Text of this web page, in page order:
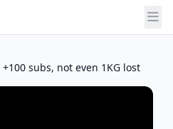
+100 subs, not even 1KG lost